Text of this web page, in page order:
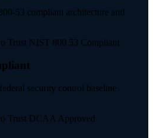
53 compliant architecture and
security control baseline